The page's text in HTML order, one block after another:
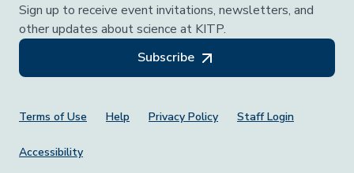
Sign up to receive event invitations, newsletters, and
other updates about science at KITP.
Subscribe
Footer Menu
Terms of Use Help Privacy Policy Staff Login
Accessibility